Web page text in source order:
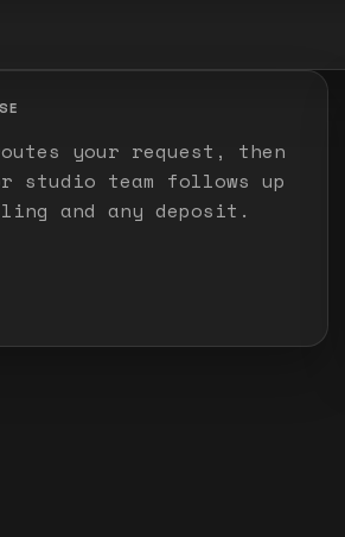
your request, then
team follows up
and any deposit.